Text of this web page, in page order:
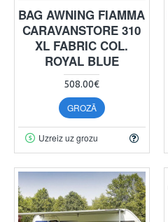
BAG AWNING FIAMMA
CARAVANSTORE 310
XL FABRIC COL.
ROYAL BLUE
508.00€
GROZĀ
Uzreiz uz grozu